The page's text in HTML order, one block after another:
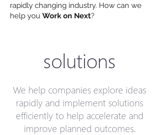
rapidly changing industry. How can we
help you Work on Next?
solutions
We help companies explore ideas
rapidly and implement solutions
efficiently to help accelerate and
improve planned outcomes.